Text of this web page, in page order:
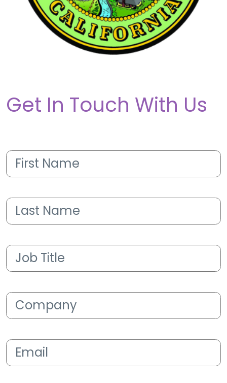
Get In Touch With Us
First
Name(Required)
Last
Name(Required)
Job
Title(Required)
Company
Email (Required)